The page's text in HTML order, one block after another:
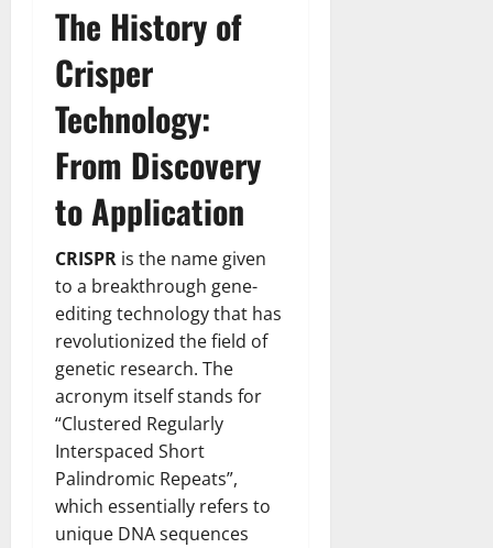
The History of
Crisper
Technology:
From Discovery
to Application
CRISPR is the name given
to a breakthrough gene-
editing technology that has
revolutionized the field of
genetic research. The
acronym itself stands for
“Clustered Regularly
Interspaced Short
Palindromic Repeats”,
which essentially refers to
unique DNA sequences